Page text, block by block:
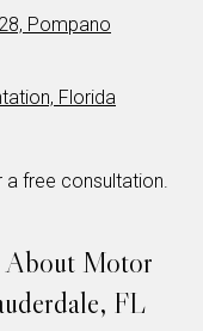
Pompano
Florida
free consultation.
About Motor
FL